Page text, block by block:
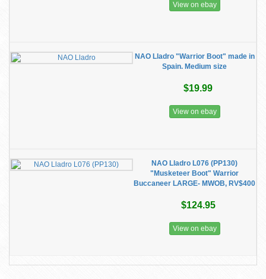
View on ebay
NAO Lladro "Warrior Boot" made in
Spain. Medium size
$19.99
View on ebay
NAO Lladro L076 (PP130)
"Musketeer Boot" Warrior
Buccaneer LARGE- MWOB, RV$400
$124.95
View on ebay